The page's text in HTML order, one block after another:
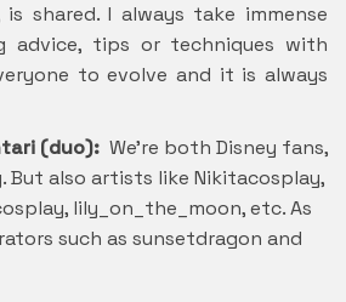
shared. I always take immense
advice, tips or techniques with
to evolve and it is always
(duo): We’re both Disney fans,
But also artists like Nikitacosplay,
lily_on_the_moon, etc. As
such as sunsetdragon and